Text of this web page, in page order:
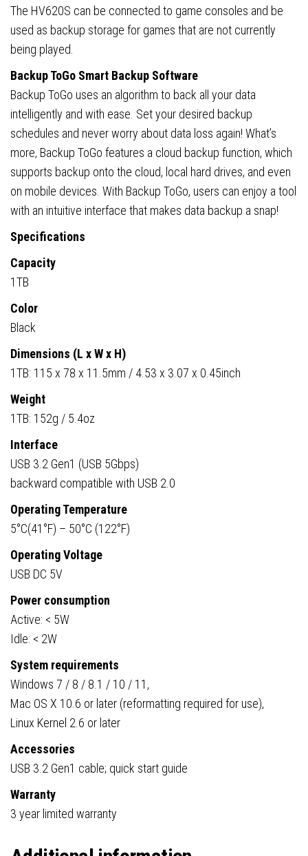
The HV620S can be connected to game consoles and be
used as backup storage for games that are not currently
being played.
Backup ToGo Smart Backup Software
Backup ToGo uses an algorithm to back all your data
intelligently and with ease. Set your desired backup
schedules and never worry about data loss again! What’s
more, Backup ToGo features a cloud backup function, which
supports backup onto the cloud, local hard drives, and even
on mobile devices. With Backup ToGo, users can enjoy a tool
with an intuitive interface that makes data backup a snap!
Specifications
Capacity
1TB
Color
Black
Dimensions (L x W x H)
1TB: 115 x 78 x 11.5mm / 4.53 x 3.07 x 0.45inch
Weight
1TB: 152g / 5.4oz
Interface
USB 3.2 Gen1 (USB 5Gbps)
backward compatible with USB 2.0
Operating Temperature
5°C(41°F) – 50°C (122°F)
Operating Voltage
USB DC 5V
Power consumption
Active: < 5W
Idle: < 2W
System requirements
Windows 7 / 8 / 8.1 / 10 / 11,
Mac OS X 10.6 or later (reformatting required for use),
Linux Kernel 2.6 or later
Accessories
USB 3.2 Gen1 cable; quick start guide
Warranty
3 year limited warranty